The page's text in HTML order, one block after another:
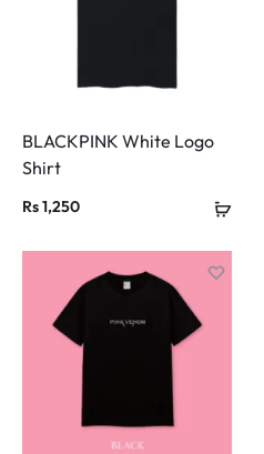
BLACKPINK White Logo
Shirt
Rs1,250